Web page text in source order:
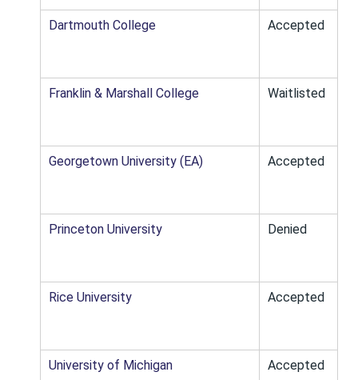
Dartmouth College Accepted
Franklin & Marshall College Waitlisted
Georgetown University (EA) Accepted
Princeton University Denied
Rice University Accepted
University of Michigan Accepted